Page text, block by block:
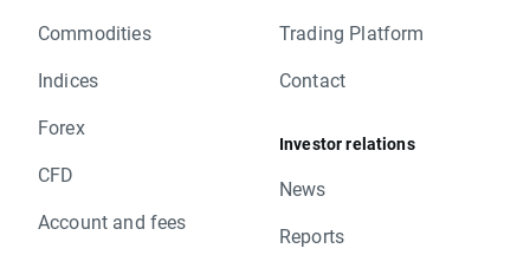
Commodities
Indices
Forex
CFD
Account and fees
Trading Platform
Contact
Investor relations
News
Reports